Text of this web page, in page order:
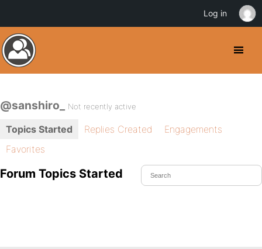
@sanshiro_ Not recently active
Topics Started Replies Created
Engagements
Favorites
Forum Topics Started
Log in